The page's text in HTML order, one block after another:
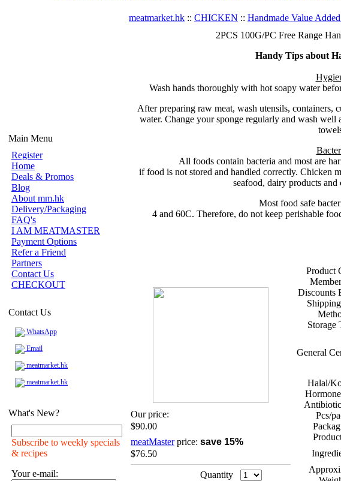
Main Menu
Register
Home
Deals & Promos
Blog
About mm.hk
Delivery/Packaging
FAQ's
I AM MEATMASTER
Payment Options
Refer a Friend
Partners
Contact Us
CHECKOUT
Contact Us
WhatsApp
Email
meatmarket.hk
meatmarket.hk
What's New?
Subscribe to weekly specials
& recipes
Your e-mail:
meatmarket.hk :: CHICKEN :: Handmade Value
2PCS 100G/PC Free Range
Handy Tips about
Wash hands thoroughly with hot soapy water
After preparing raw meat, wash utensils, containers,
water. Change your sponge regularly and wash well
All foods contain bacteria and most are
if food is not stored and handled correctly. Chicken
seafood, dairy products
Most food safe
4 and 60C. Therefore, do not keep perishable
Our price:
$90.00
meatMasterprice: save 15%
$76.50
Quantity
Product
Discounts
Storage
General
Halal/
Pcs/